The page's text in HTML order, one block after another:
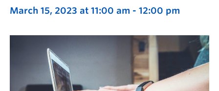
March 15, 2023 at 11:00 am - 12:00 pm